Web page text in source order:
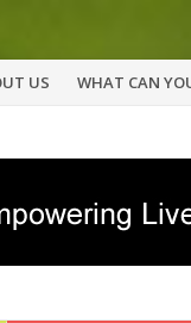
US WHAT CAN